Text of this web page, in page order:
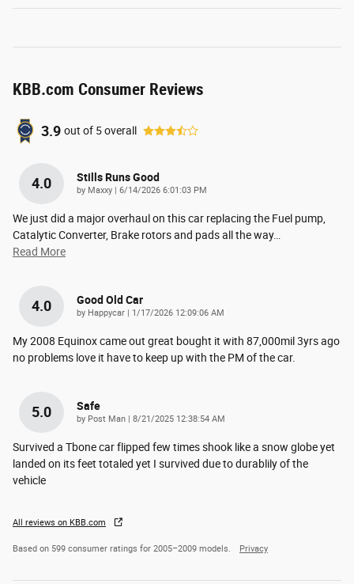
KBB.com Consumer Reviews
3.9 out of 5overall
4.0 Stills Runs Good
by Maxxy | on
6/14/2026 6:01:03 PM
We just did a major overhaul on this car replacing the Fuel pump,
Catalytic Converter, Brake rotors and pads all the way…
Read More
4.0 Good Old Car
by Happycar | on
1/17/2026 12:09:06 AM
My 2008 Equinox came out great bought it with 87,000mil 3yrs ago
no problems love it have to keep up with the PM of the car.
5.0 Safe
by Post Man | on
8/21/2025 12:38:54 AM
Survived a Tbone car flipped few times shook like a snow globe yet
landed on its feet totaled yet I survived due to durablily of the
vehicle
All reviews on KBB.com
Based on 599 consumer ratings for 2005–2009 models. Privacy